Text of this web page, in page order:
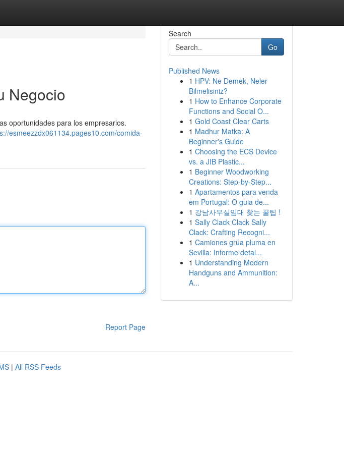
Negocio
oportunidades para los empresarios.
esmeezzdx061134.pages10.com/comida-
Report Page
Search
Go
Published News
1 HPV: Ne Demek, Neler
Bilmelisiniz?
1 How to Enhance Corporate
Functions and Social O...
1 Gold Coast Clear Carts
1 Madhur Matka: A
Beginner's Guide
1 Choosing the ECS Device
vs. a JIB Plastic...
1 Beginner Woodworking
Creations: Step-by-Step...
1 Apartamentos para venda
em Portugal: O guia de...
1 강남사무실임대 찾는 꿀팁 !
1 Sally Clack Clack Sally
Clack: Crafting Recogni...
1 Camiones grúa pluma en
Sevilla: Informe detal...
1 Understanding Modern
Handguns and Ammunition:
A...
| All RSS Feeds